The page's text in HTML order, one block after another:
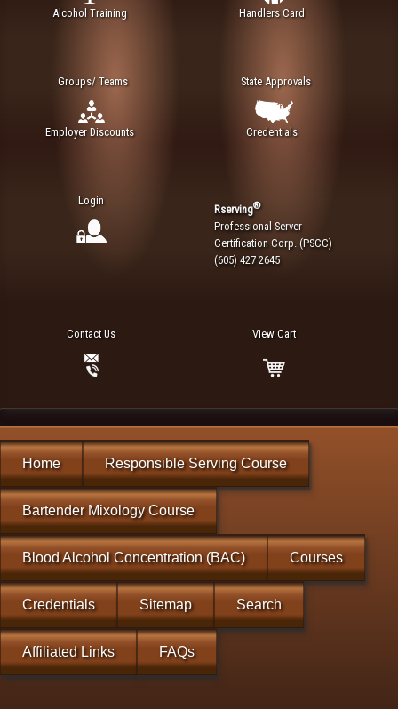
Alcohol Training Handlers Card
Groups/ Teams
Employer Discounts
State Approvals
Credentials
Login
Rserving®
Professional Server
Certification Corp. (PSCC)
(605) 427 2645
Contact Us View Cart
Home Responsible Serving Course
Bartender Mixology Course
Blood Alcohol Concentration (BAC) Courses
Credentials Sitemap Search
Affiliated Links FAQs